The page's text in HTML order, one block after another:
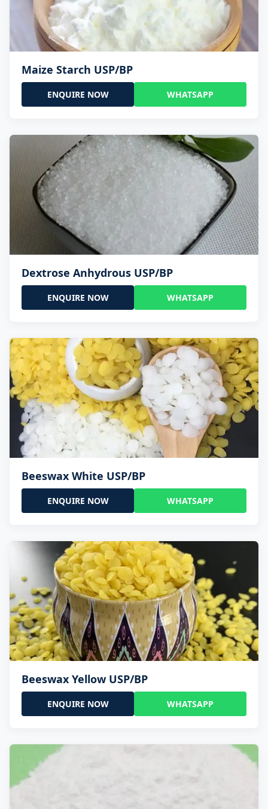
Maize Starch USP/BP
ENQUIRE NOW WHATSAPP
Dextrose Anhydrous USP/BP
ENQUIRE NOW WHATSAPP
Beeswax White USP/BP
ENQUIRE NOW WHATSAPP
Beeswax Yellow USP/BP
ENQUIRE NOW WHATSAPP